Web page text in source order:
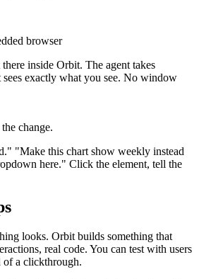
browser
inside Orbit. The agent takes
sees exactly what you see. No window
change.
"Make this chart show weekly instead
here." Click the element, tell the
looks. Orbit builds something that
real code. You can test with users
of a clickthrough.